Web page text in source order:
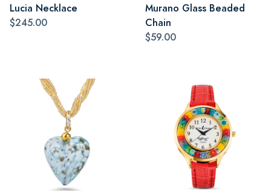
Lucia Necklace
$245.00
Murano Glass Beaded
Chain
$59.00